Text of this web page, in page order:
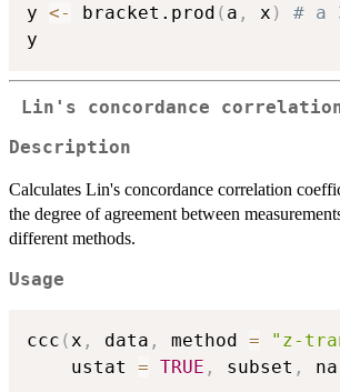
y <- bracket.prod ( a , x )
# a
Lin's concordance
Description
Calculates Lin's concordance correlation
the degree of agreement between
different methods.
Usage
ccc ( x , data , method = "z-
    ustat
= TRUE , subset ,